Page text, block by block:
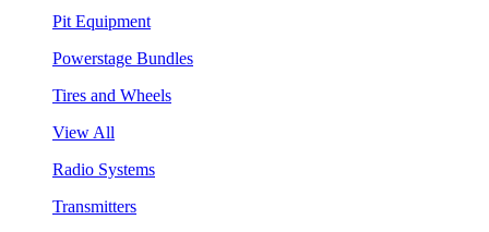
Pit Equipment
Powerstage Bundles
Tires and Wheels
View All
Radio Systems
Transmitters